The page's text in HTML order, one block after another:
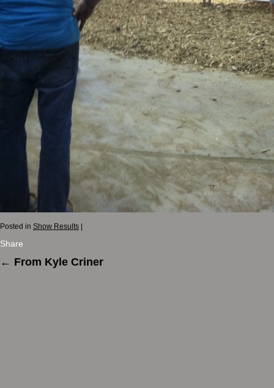
Posted in Show Results |
Share
← From Kyle Criner